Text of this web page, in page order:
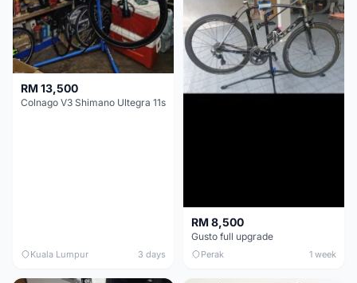
RM 13,500
Colnago V3 Shimano Ultegra 11s
Kuala Lumpur 3 days
RM 8,500
Gusto full upgrade
Perak 1 week